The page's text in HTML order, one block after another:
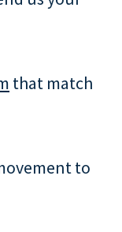
that match
to